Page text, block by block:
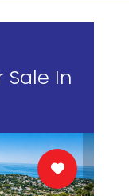
Sale In